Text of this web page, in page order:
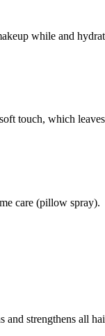
while and
touch, which
care (pillow spray).
strengthens all